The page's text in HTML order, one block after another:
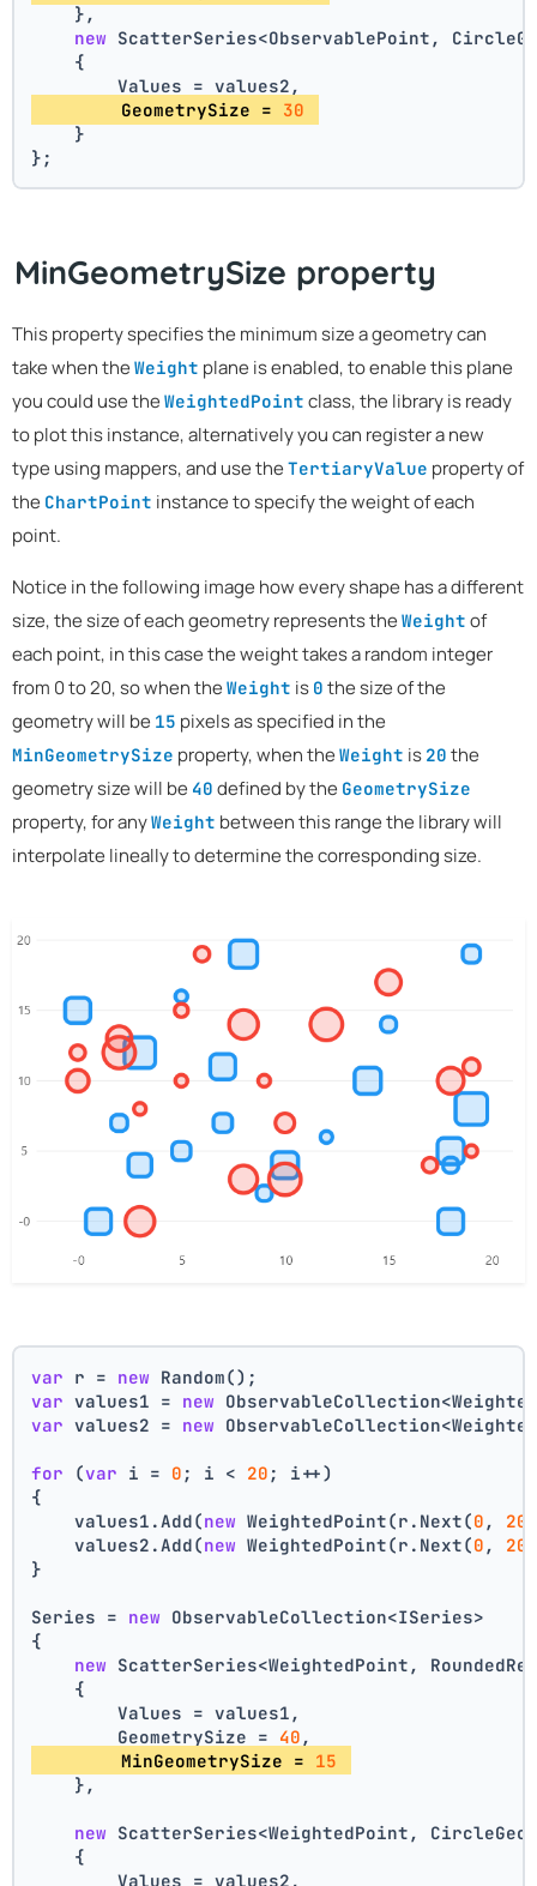
    },
new ScatterSeries<ObservablePoint,
    {
        Values = values2,
        GeometrySize =
30
    }
};
MinGeometrySize property
This property specifies the minimum size a geometry can
take when the Weight plane is enabled, to enable this plane
you could use the WeightedPoint class, the library is ready
to plot this instance, alternatively you can register a new
type using mappers, and use the TertiaryValue property of
the ChartPoint instance to specify the weight of each
point.
Notice in the following image how every shape has a different
size, the size of each geometry represents the Weight of
each point, in this case the weight takes a random integer
from 0 to 20, so when the Weight is 0 the size of the
geometry will be 15 pixels as specified in the
MinGeometrySize property, when the Weight is 20 the
geometry size will be 40 defined by the GeometrySize
property, for anyWeight between this range the library will
interpolate lineally to determine the corresponding size.
var r = new Random();
var values1 = new
var values2 = new
for (var i = 0 ; i < 20 ; i++)
{
    values1.Add(
new WeightedPoint(r.Next(0 , 20
    values2.Add(
new WeightedPoint(r.Next(0 , 20
}
Series = new ObservableCollection<ISeries>
{
new ScatterSeries<WeightedPoint,
    {
        Values = values1,
        GeometrySize =
40 ,
        MinGeometrySize =
15
    },
new ScatterSeries<WeightedPoint,
    {
        Values = values2,